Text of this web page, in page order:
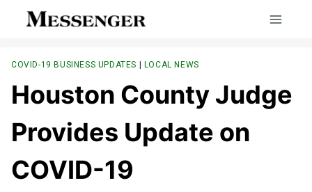
COVID-19 BUSINESS UPDATES | LOCAL NEWS
Houston County Judge
Provides Update on
COVID-19